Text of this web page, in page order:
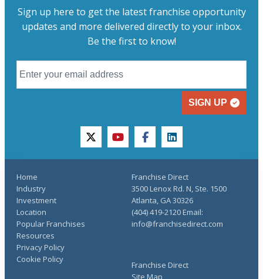
Sign up here to get the latest franchise opportunity
updates and more delivered directly to your inbox.
Be the first to know!
SIGN UP
twitteryoutubefacebooklinkedin
Home
Industry
Investment
Location
Popular Franchises
Resources
Franchise Direct
Site Map
Privacy Policy
Cookie Policy
Franchise Direct
3500 Lenox Rd. N, Ste. 1500
Atlanta, GA 30326
(404) 419-2120 Email:
info@franchisedirect.com